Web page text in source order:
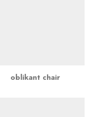
oblikant chair